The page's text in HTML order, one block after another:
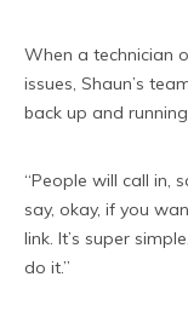
When a technician
issues, Shaun’s
back up and
“People will call in,
say, okay, if you
link. It’s super
do it.”